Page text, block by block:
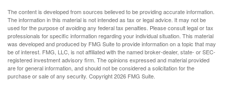
The content is developed from sources believed to be providing accurate information.
The information in this material is not intended as tax or legal advice. It may not be
used for the purpose of avoiding any federal tax penalties. Please consult legal or tax
professionals for specific information regarding your individual situation. This material
was developed and produced by FMG Suite to provide information on a topic that may
be of interest. FMG, LLC, is not affiliated with the named broker-dealer, state- or SEC-
registered investment advisory firm. The opinions expressed and material provided
are for general information, and should not be considered a solicitation for the
purchase or sale of any security. Copyright2026 FMG Suite.